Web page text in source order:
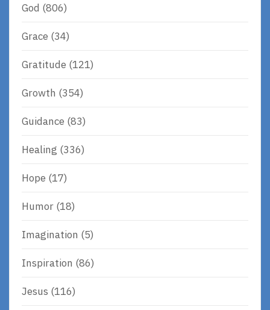
God (806)
Grace (34)
Gratitude (121)
Growth (354)
Guidance (83)
Healing (336)
Hope (17)
Humor (18)
Imagination (5)
Inspiration (86)
Jesus (116)